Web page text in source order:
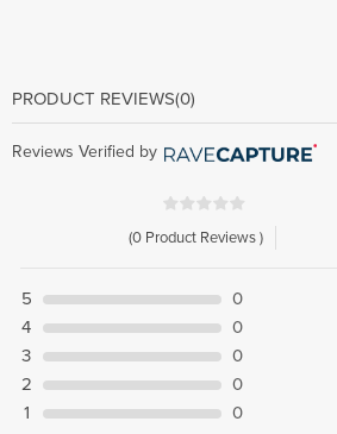
PRODUCT REVIEWS(0)
Reviews Verified by
(0 Product Reviews )
5
0
4
0
3
0
2
0
1
0